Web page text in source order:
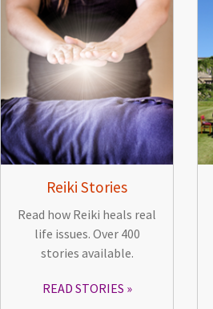
Reiki Stories
Read how Reiki heals real
life issues. Over 400
stories available.
READ STORIES